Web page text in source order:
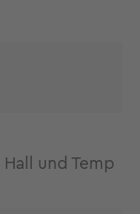
Hall und Temp